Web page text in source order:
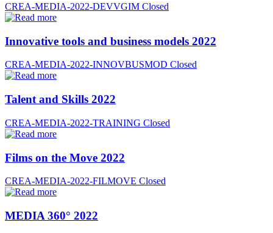
CREA-MEDIA-2022-DEVVGIM Closed
Innovative tools and business models 2022
CREA-MEDIA-2022-INNOVBUSMOD Closed
Talent and Skills 2022
CREA-MEDIA-2022-TRAINING Closed
Films on the Move 2022
CREA-MEDIA-2022-FILMOVE Closed
MEDIA 360° 2022